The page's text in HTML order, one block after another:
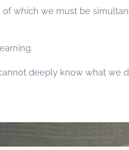
which we must be
deeply know what we